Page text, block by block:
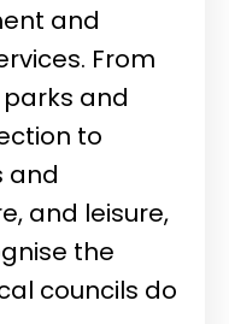
and
From
and
to
and
and leisure,
the
councils do